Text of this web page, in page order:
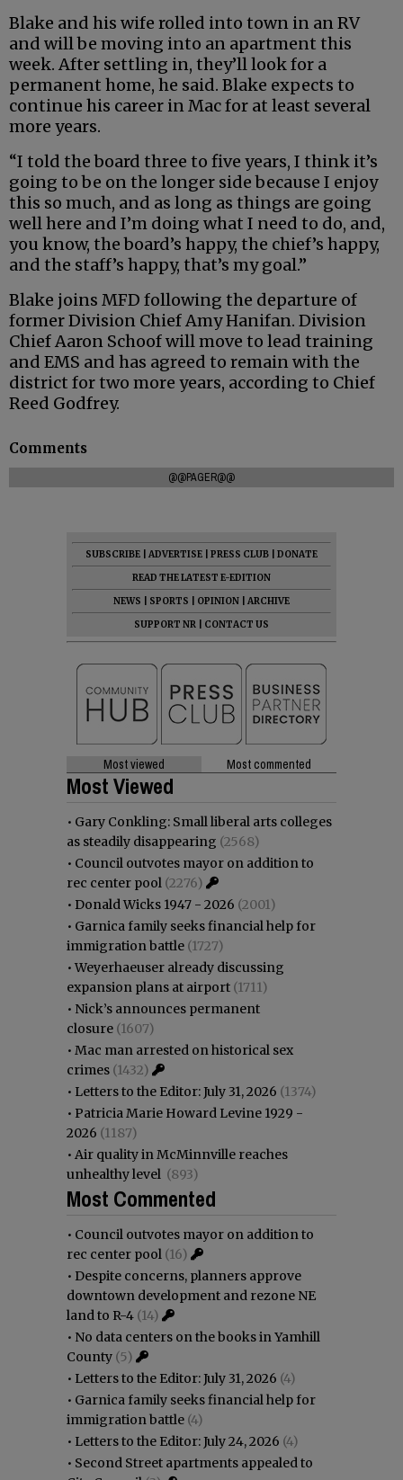
Blake and his wife rolled into town in an RV
and will be moving into an apartment this
week. After settling in, they’ll look for a
permanent home, he said. Blake expects to
continue his career in Mac for at least several
more years.
“I told the board three to five years, I think it’s
going to be on the longer side because I enjoy
this so much, and as long as things are going
well here and I’m doing what I need to do, and,
you know, the board’s happy, the chief’s happy,
and the staff’s happy, that’s my goal.”
Blake joins MFD following the departure of
former Division Chief Amy Hanifan. Division
Chief Aaron Schoof will move to lead training
and EMS and has agreed to remain with the
district for two more years, according to Chief
Reed Godfrey.
Comments
@@PAGER@@
SUBSCRIBE ADVERTISE PRESS CLUB
DONATE
READ THE LATEST E-EDITION
NEWS
SPORTS OPINION
ARCHIVE
SUPPORT NR
CONTACT US
Most viewed Most commented
Most Viewed
• Gary Conkling: Small liberal arts colleges
as steadily disappearing (2568)
• Council outvotes mayor on addition to
rec center pool (2276)
• Donald Wicks 1947 - 2026 (2001)
• Garnica family seeks financial help for
immigration battle (1727)
•Weyerhaeuser already discussing
expansion plans at airport (1711)
• Nick’s announces permanent
closure (1607)
• Mac man arrested on historical sex
crimes (1432)
• Letters to the Editor: July 31, 2026 (1374)
• Patricia Marie Howard Levine 1929 -
2026 (1187)
• Air quality in McMinnville reaches
unhealthy level (893)
Most Commented
• Council outvotes mayor on addition to
rec center pool (16)
• Despite concerns, planners approve
downtown development and rezone NE
land to R-4 (14)
• No data centers on the books in Yamhill
County (5)
• Letters to the Editor: July 31, 2026 (4)
• Garnica family seeks financial help for
immigration battle (4)
• Letters to the Editor: July 24, 2026 (4)
• Second Street apartments appealed to